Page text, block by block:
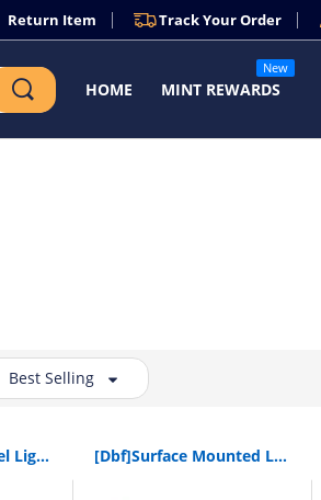
Return Item Track Your Order
HOME MINT REWARDS
New
Best Selling
Ultra Thin Led Panel Light 220V 110V 3W 4W 6W 9W 12W 15W 18W Spotlight Dimmable Recessed Ceiling Panel Lamps For Indoor Lighting [Dbf]Surface Mounted Led Downlights 3W 5W 7W 12W Led Ceiling Down Lamp Kitchen Bathroom Dimmable Led Cob Downlights Lamp